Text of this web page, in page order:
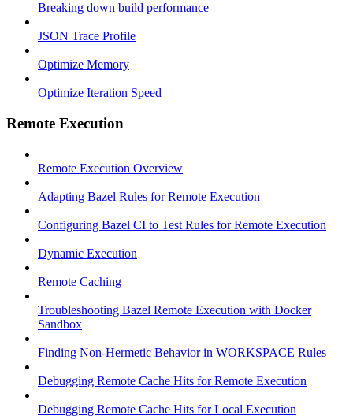
Breaking down build performance
JSON Trace Profile
Optimize Memory
Optimize Iteration Speed
Remote Execution
Remote Execution Overview
Adapting Bazel Rules for Remote Execution
Configuring Bazel CI to Test Rules for Remote Execution
Dynamic Execution
Remote Caching
Troubleshooting Bazel Remote Execution with Docker
Sandbox
Finding Non-Hermetic Behavior in WORKSPACE Rules
Debugging Remote Cache Hits for Remote Execution
Debugging Remote Cache Hits for Local Execution